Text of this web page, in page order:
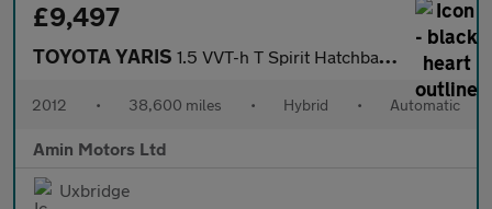
£9,497
TOYOTA YARIS 1.5 VVT-h T Spirit Hatchback 5dr Petrol Hybrid CVT Euro 5 (101 p
2012 • 38,600 miles • Hybrid • Automatic
Amin Motors Ltd
Uxbridge